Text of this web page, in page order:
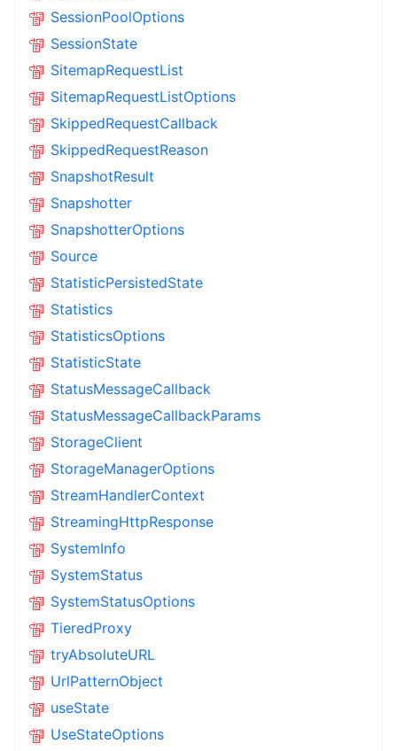
SessionPoolOptions
SessionState
SitemapRequestList
SitemapRequestListOptions
SkippedRequestCallback
SkippedRequestReason
SnapshotResult
Snapshotter
SnapshotterOptions
Source
StatisticPersistedState
Statistics
StatisticsOptions
StatisticState
StatusMessageCallback
StatusMessageCallbackParams
StorageClient
StorageManagerOptions
StreamHandlerContext
StreamingHttpResponse
SystemInfo
SystemStatus
SystemStatusOptions
TieredProxy
tryAbsoluteURL
UrlPatternObject
useState
UseStateOptions